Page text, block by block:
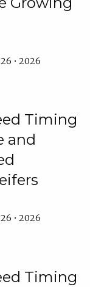
• 2026
Timing
and
• 2026
Timing